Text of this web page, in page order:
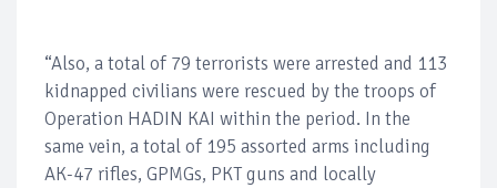
“Also, a total of 79 terrorists were arrested and 113
kidnapped civilians were rescued by the troops of
Operation HADIN KAI within the period. In the
same vein, a total of 195 assorted arms including
AK-47 rifles, GPMGs, PKT guns and locally